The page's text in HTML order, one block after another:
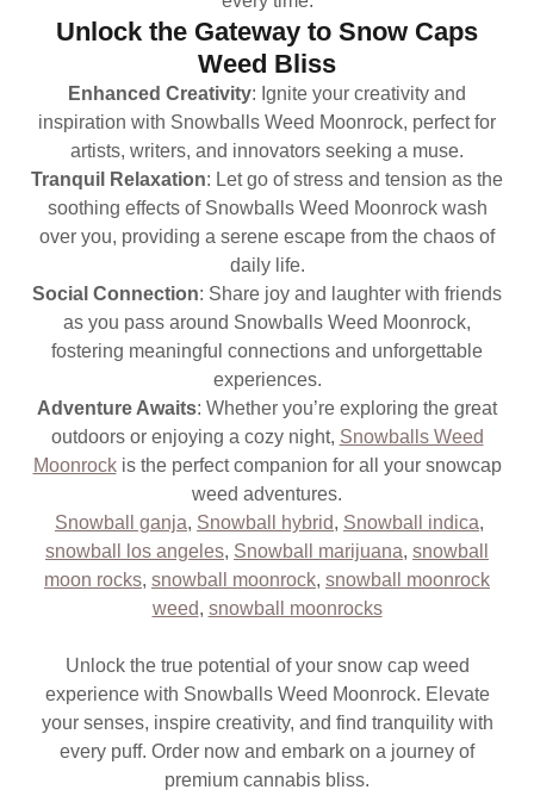
Unlock the Gateway to Snow Caps
Weed Bliss
Enhanced Creativity: Ignite your creativity and
inspiration with Snowballs Weed Moonrock, perfect for
artists, writers, and innovators seeking a muse.
Tranquil Relaxation: Let go of stress and tension as the
soothing effects of Snowballs Weed Moonrock wash
over you, providing a serene escape from the chaos of
daily life.
Social Connection: Share joy and laughter with friends
as you pass around Snowballs Weed Moonrock,
fostering meaningful connections and unforgettable
experiences.
Adventure Awaits: Whether you’re exploring the great
outdoors or enjoying a cozy night, Snowballs Weed
Moonrockis the perfect companion for all your snowcap
weed adventures.
Snowball ganja, Snowball hybrid, Snowball indica,
snowball los angeles, Snowball marijuana, snowball
moon rocks, snowball moonrock, snowball moonrock
weed, snowball moonrocks
Unlock the true potential of your snow cap weed
experience with Snowballs Weed Moonrock. Elevate
your senses, inspire creativity, and find tranquility with
every puff. Order now and embark on a journey of
premium cannabis bliss.